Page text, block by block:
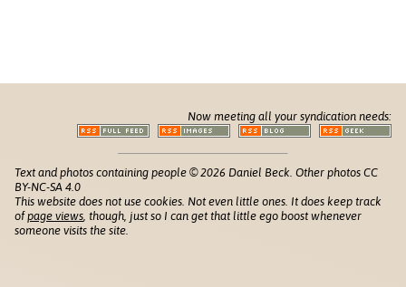
Now meeting all your syndication needs:
Text and photos containing people © 2026 Daniel Beck. Other photos CC
BY-NC-SA 4.0
This website does not use cookies. Not even little ones. It does keep track
ofpage views , though, just so I can get that little ego boost whenever
someone visits the site.